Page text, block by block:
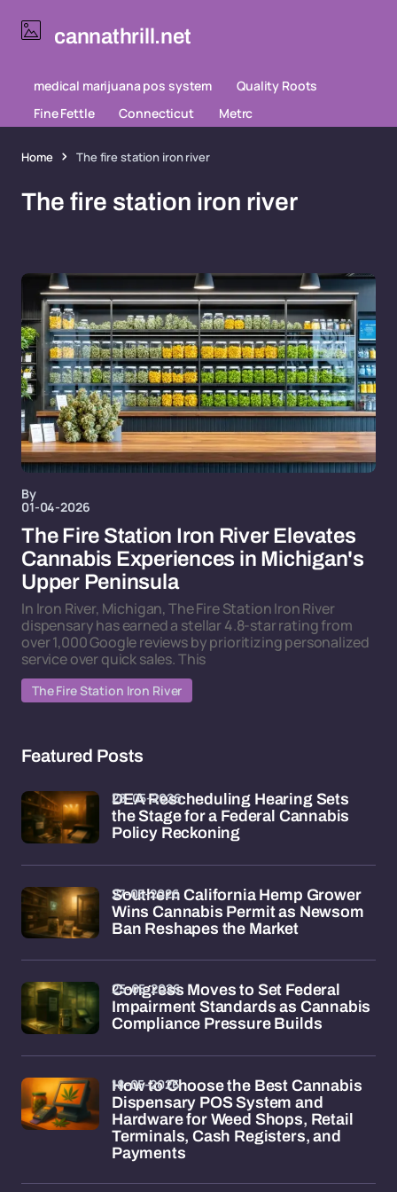
cannathrill.net
medical marijuana pos system
Quality Roots
Fine Fettle
Connecticut Metrc
Home The fire station iron river
The fire station iron river
By
01-04-2026
The Fire Station Iron River Elevates
Cannabis Experiences in Michigan's
Upper Peninsula
In Iron River, Michigan, The Fire Station Iron River
dispensary has earned a stellar 4.8-star rating from
over 1,000 Google reviews by prioritizing personalized
service over quick sales. This
The Fire Station Iron River
Featured Posts
DEA Rescheduling Hearing Sets
the Stage for a Federal Cannabis
Policy Reckoning
28-05-2026
Southern California Hemp Grower
Wins Cannabis Permit as Newsom
Ban Reshapes the Market
27-05-2026
Congress Moves to Set Federal
Impairment Standards as Cannabis
Compliance Pressure Builds
25-05-2026
How to Choose the Best Cannabis
Dispensary POS System and
Hardware for Weed Shops, Retail
Terminals, Cash Registers, and
Payments
18-05-2026